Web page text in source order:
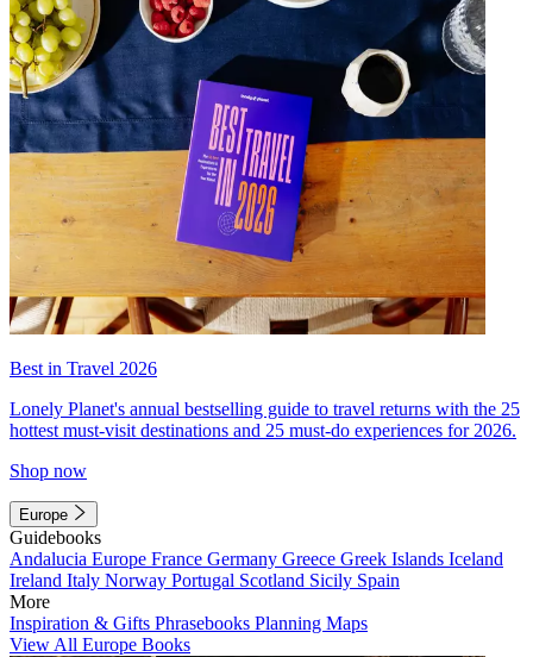
Best in Travel 2026
Lonely Planet's annual bestselling guide to travel returns with the 25
hottest must-visit destinations and 25 must-do experiences for 2026.
Shop now
Europe
Guidebooks
Andalucia Europe France Germany Greece Greek Islands Iceland
Ireland Italy Norway Portugal Scotland Sicily Spain
More
Inspiration & Gifts Phrasebooks Planning Maps
View All Europe Books